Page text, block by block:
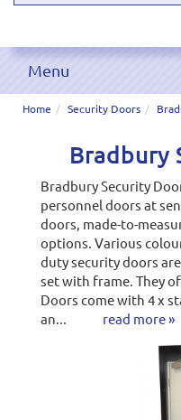
Menu
Home Security Doors
Bradbury
Bradbury Security
personnel doors at
doors, made-to-
options. Various
duty security doors
set with frame. They
Doors come with 4 x
an...
read more »